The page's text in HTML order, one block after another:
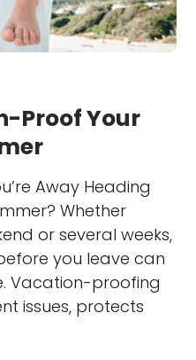
Proof Your
Away Heading
Whether
or several weeks,
you leave can
Vacation-proofing
issues, protects